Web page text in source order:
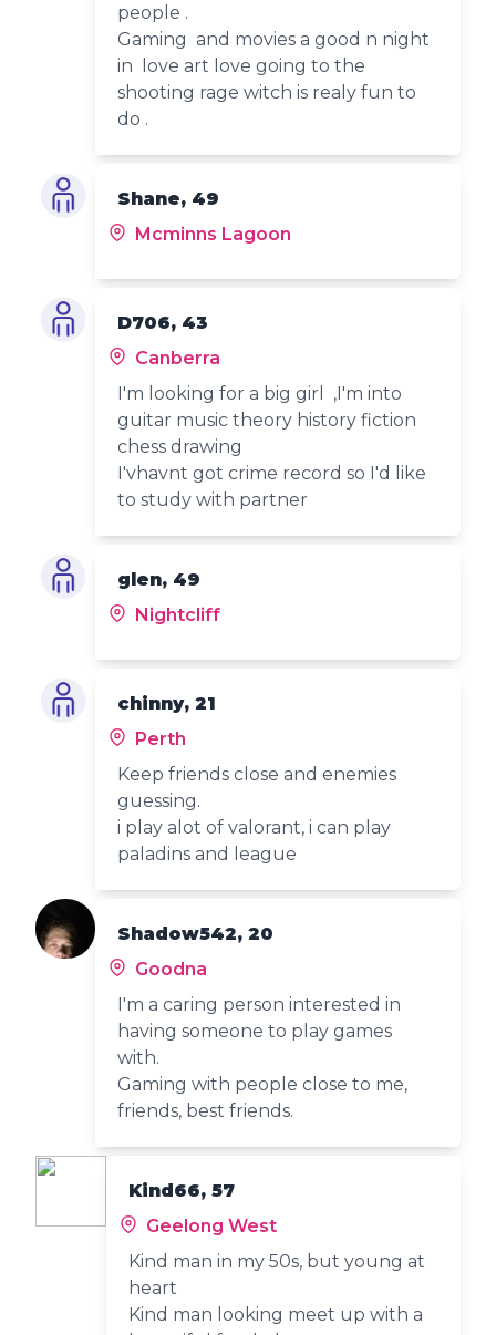
people .
Gaming and movies a good n night
in love art love going to the
shooting rage witch is realy fun to
do .
Shane, 49
Mcminns Lagoon
D706, 43
Canberra
I'm looking for a big girl ,I'm into
guitar music theory history fiction
chess drawing
I'vhavnt got crime record so I'd like
to study with partner
glen, 49
Nightcliff
chinny, 21
Perth
Keep friends close and enemies
guessing.
i play alot of valorant, i can play
paladins and league
Shadow542, 20
Goodna
I'm a caring person interested in
having someone to play games
with.
Gaming with people close to me,
friends, best friends.
Kind66, 57
Geelong West
Kind man in my 50s, but young at
heart
Kind man looking meet up with a